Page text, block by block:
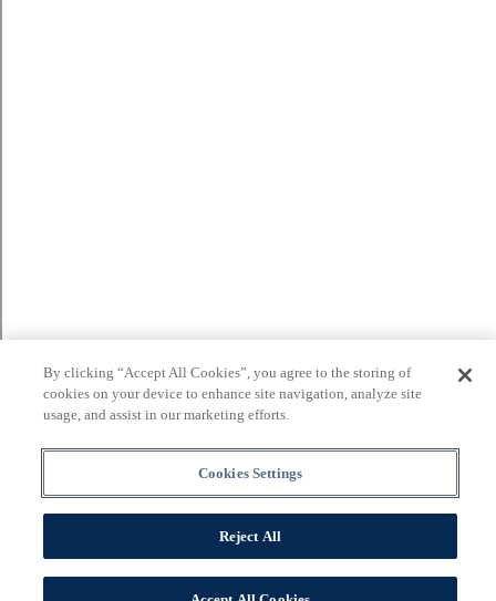
By clicking “Accept All Cookies”, you agree to the storing of
cookies on your device to enhance site navigation, analyze site
usage, and assist in our marketing efforts.
Cookies Settings
Reject All